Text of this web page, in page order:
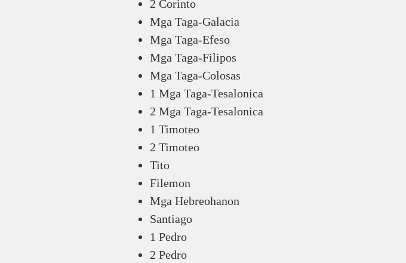
2 Corinto
Mga Taga-Galacia
Mga Taga-Efeso
Mga Taga-Filipos
Mga Taga-Colosas
1 Mga Taga-Tesalonica
2 Mga Taga-Tesalonica
1 Timoteo
2 Timoteo
Tito
Filemon
Mga Hebreohanon
Santiago
1 Pedro
2 Pedro